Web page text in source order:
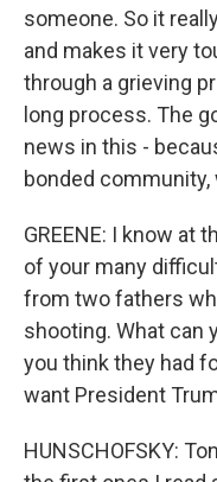
someone. So it
and makes it very
through a grieving
long process. The
news in this -
bonded
GREENE: I know at
of your many
from two fathers
shooting. What can
you think they had
want President
HUNSCHOFSKY: